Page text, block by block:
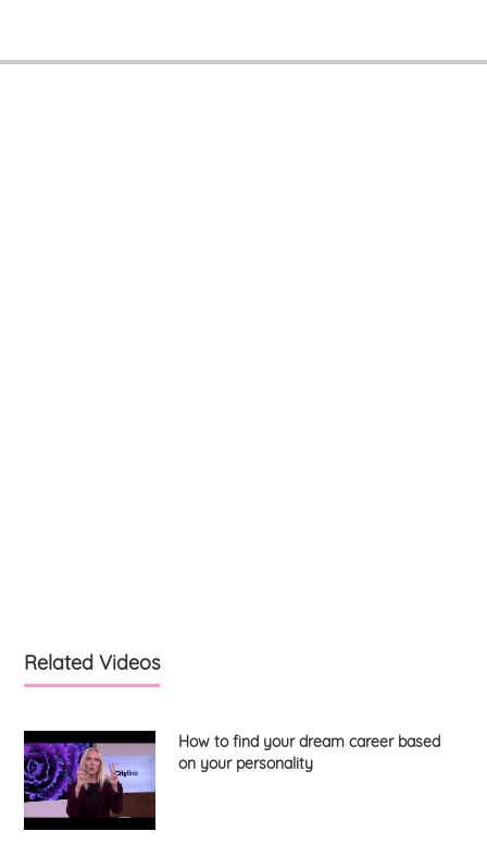
Related Videos
How to find your dream career based
on your personality